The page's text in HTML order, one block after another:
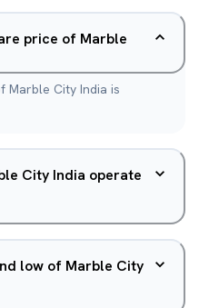
price of Marble
Marble City India is
City India operate
low of Marble City